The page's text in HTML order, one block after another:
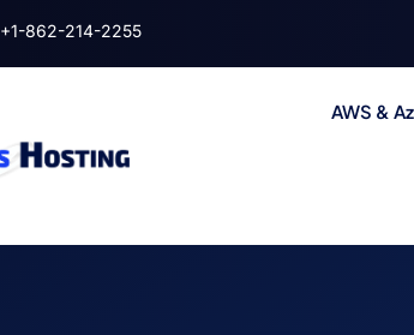
+1-862-214-2255
AWS &